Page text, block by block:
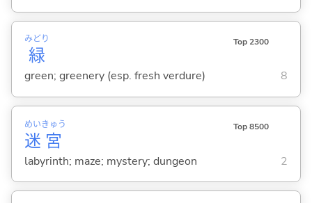
緑
みどり Top 2300
green; greenery (esp. fresh verdure) 8
迷
めい
宮
きゅう Top 8500
labyrinth; maze; mystery; dungeon 2